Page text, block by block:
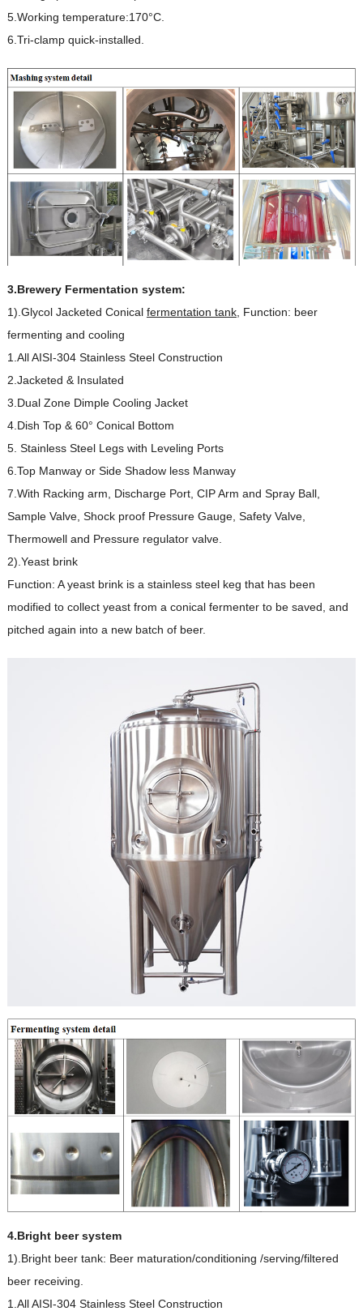
5.Working temperature:170°C.
6.Tri-clamp quick-installed.
3.Brewery Fermentation system:
1).Glycol Jacketed Conical fermentation tank, Function: beer
fermenting and cooling
1.All AISI-304 Stainless Steel Construction
2.Jacketed & Insulated
3.Dual Zone Dimple Cooling Jacket
4.Dish Top & 60° Conical Bottom
5. Stainless Steel Legs with Leveling Ports
6.Top Manway or Side Shadow less Manway
7.With Racking arm, Discharge Port, CIP Arm and Spray Ball,
Sample Valve, Shock proof Pressure Gauge, Safety Valve,
Thermowell and Pressure regulator valve.
2).Yeast brink
Function: A yeast brink is a stainless steel keg that has been
modified to collect yeast from a conical fermenter to be saved, and
pitched again into a new batch of beer.
4.Bright beer system
1).Bright beer tank: Beer maturation/conditioning /serving/filtered
beer receiving.
1.All AISI-304 Stainless Steel Construction